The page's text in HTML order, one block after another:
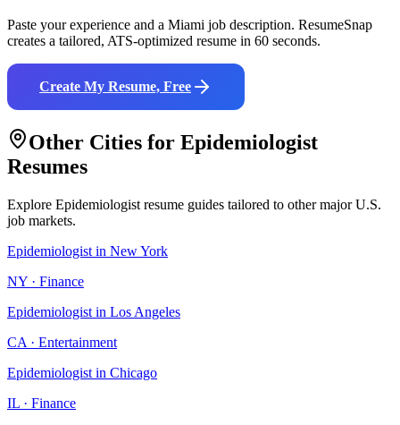
Paste your experience and a Miami job description. ResumeSnap
creates a tailored, ATS-optimized resume in 60 seconds.
Create My Resume, Free
Other Cities for Epidemiologist
Resumes
Explore Epidemiologist resume guides tailored to other major U.S.
job markets.
Epidemiologist in New York
NY · Finance
Epidemiologist in Los Angeles
CA · Entertainment
Epidemiologist in Chicago
IL · Finance